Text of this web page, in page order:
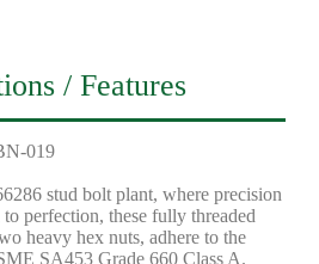
/ Features
019
stud bolt plant, where precision
perfection, these fully threaded
heavy hex nuts, adhere to the
SA453 Grade 660 Class A.